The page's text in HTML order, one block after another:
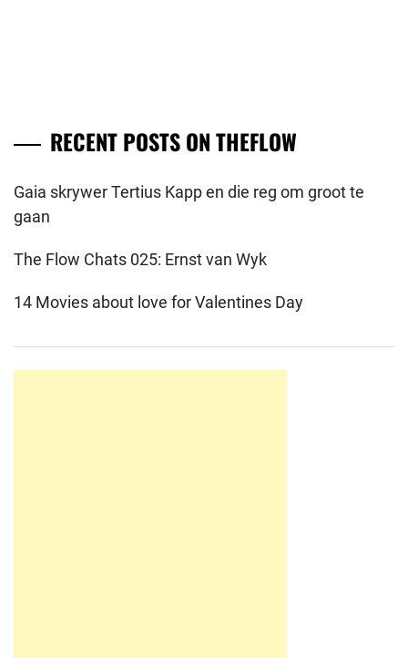
RECENT POSTS ON THEFLOW
Gaia skrywer Tertius Kapp en die reg om groot te
gaan
The Flow Chats 025: Ernst van Wyk
14 Movies about love for Valentines Day